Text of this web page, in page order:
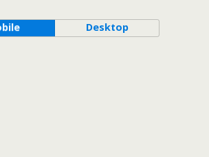
Desktop